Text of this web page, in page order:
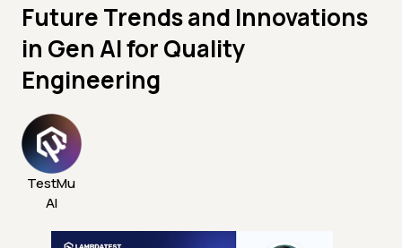
Future Trends and Innovations
in Gen AI for Quality
Engineering
TestMu
AI